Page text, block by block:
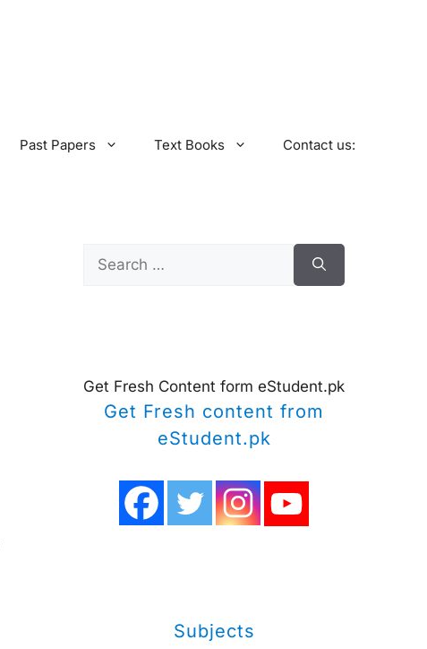
Past Papers Text Books Contact us:
Search
for:
Get Fresh Content form eStudent.pk
Get Fresh content from
eStudent.pk
Subjects